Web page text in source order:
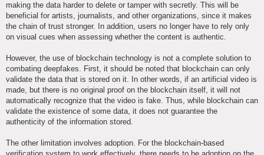
making the data harder to delete or tamper with secretly. This will be
beneficial for artists, journalists, and other organizations, since it makes
the chain of trust stronger. In addition, users no longer have to rely only
on visual cues when assessing whether the content is authentic.
However, the use of blockchain technology is not a complete solution to
combating deepfakes. First, it should be noted that blockchain can only
validate the data that is stored on it. In other words, if an artificial video is
made, but there is no original proof on the blockchain itself, it will not
automatically recognize that the video is fake. Thus, while blockchain can
validate the existence of some data, it does not guarantee the
authenticity of the information stored.
The other limitation involves adoption. For the blockchain-based